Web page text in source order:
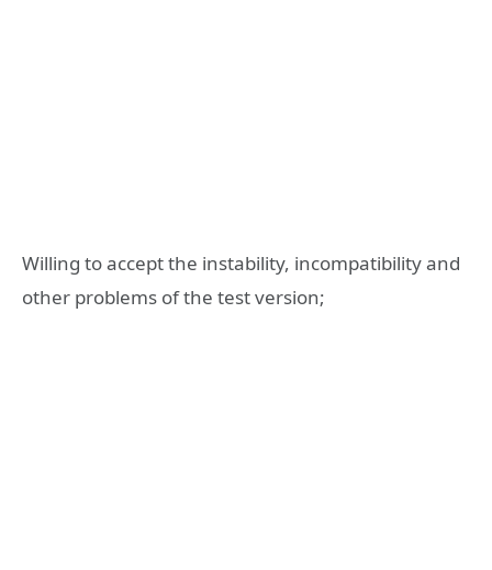
Willing to accept the instability, incompatibility and
other problems of the test version;